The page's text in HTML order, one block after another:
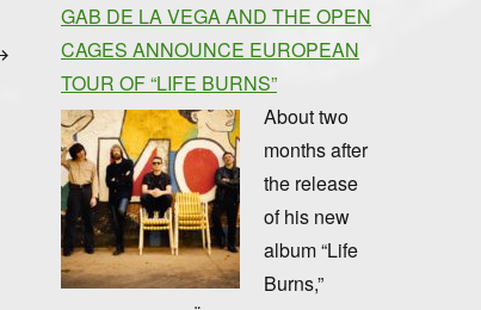
GAB DE LA VEGA AND THE OPEN
CAGES ANNOUNCE EUROPEAN
TOUR OF “LIFE BURNS”
About two
months after
the release
of his new
album “Life
Burns,”